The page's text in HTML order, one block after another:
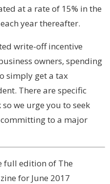
at a rate of 15% in the
year thereafter.
write-off incentive
owners, spending
simply get a tax
There are specific
we urge you to seek
to a major
full edition of The
for June 2017